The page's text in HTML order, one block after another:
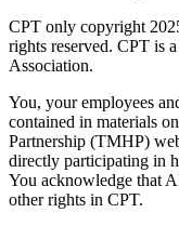
CPT only copyright
rights reserved. CPT is
Association.
You, your employees
contained in materials
Partnership (TMHP)
directly participating in
You acknowledge that
other rights in CPT.